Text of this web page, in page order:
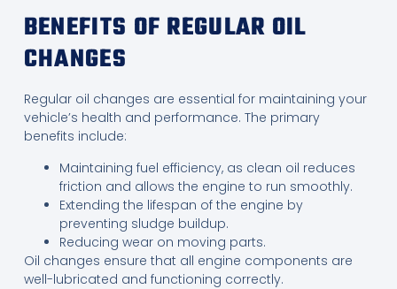
BENEFITS OF REGULAR OIL
CHANGES
Regular oil changes are essential for maintaining your
vehicle’s health and performance. The primary
benefits include:
Maintaining fuel efficiency, as clean oil reduces
friction and allows the engine to run smoothly.
Extending the lifespan of the engine by
preventing sludge buildup.
Reducing wear on moving parts.
Oil changes ensure that all engine components are
well-lubricated and functioning correctly.